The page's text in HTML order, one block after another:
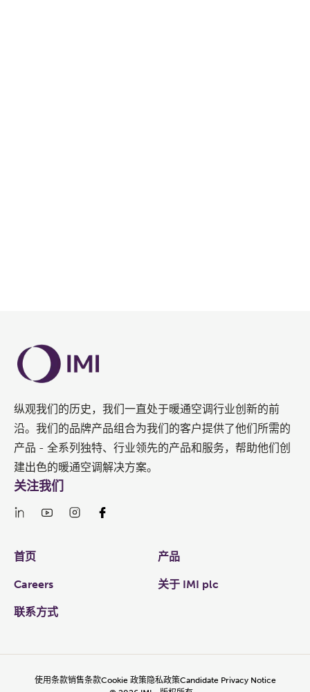
纵观我们的历史，我们一直处于暖通空调行业创新的前
沿。我们的品牌产品组合为我们的客户提供了他们所需的
产品 - 全系列独特、行业领先的产品和服务，帮助他们创
建出色的暖通空调解决方案。
Links
首页 产品
Careers 关于 IMI plc
联系方式
关注我们
使用条款销售条款Cookie 政策隐私政策Candidate Privacy Notice